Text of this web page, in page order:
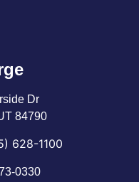
Dr
84790
628-1100
0330